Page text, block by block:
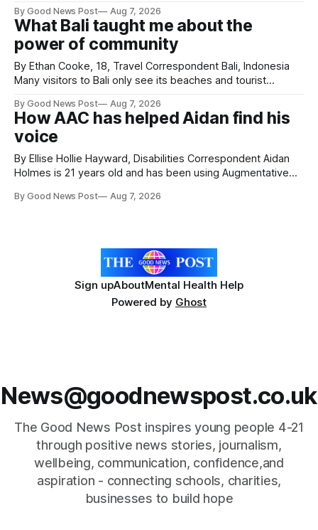
Forever Flowers display. Thousands of handcrafted pink
poppies are now on display at Cardiff Castle as City
Hospice's annual Forever Flowers
By Good News Post Aug 7, 2026
What Bali taught me about the
power of community
By Ethan Cooke, 18, Travel Correspondent Bali, Indonesia
Many visitors to Bali only see its beaches and tourist
a very different side of life on the island. My time was spent
with local people, eating, sleeping and living as they
By Good News Post Aug 7, 2026
How AAC has helped Aidan find his
voice
By Ellise Hollie Hayward, Disabilities Correspondent Aidan
Holmes is 21 years old and has been using Augmentative
years old. He has cerebral palsy, uses a wheelchair and
By Good News Post Aug 7, 2026
Sign upAboutMental Health Help
Powered by Ghost
News@goodnewspost.co.uk
The Good News Post inspires young people 4-21
through positive news stories, journalism,
wellbeing, communication, confidence,and
aspiration - connecting schools, charities,
businesses to build hope